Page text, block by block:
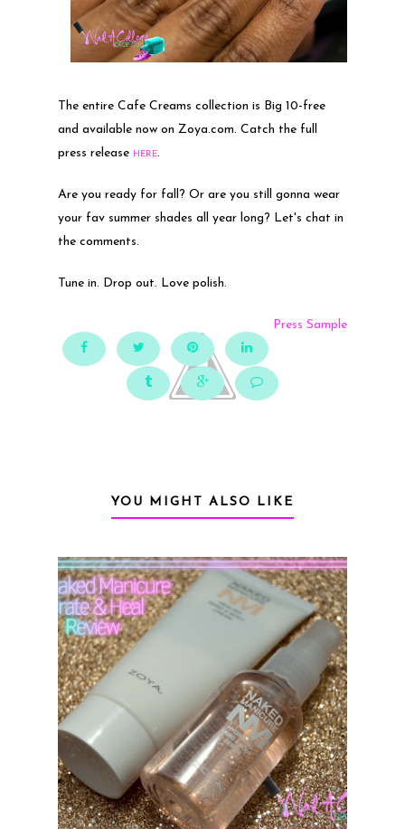
The entire Cafe Creams collection is Big 10-free
and available now on Zoya.com. Catch the full
press release HERE.
Are you ready for fall? Or are you still gonna wear
your fav summer shades all year long? Let's chat in
the comments.
Tune in. Drop out. Love polish.
Press Sample
YOU MIGHT ALSO LIKE